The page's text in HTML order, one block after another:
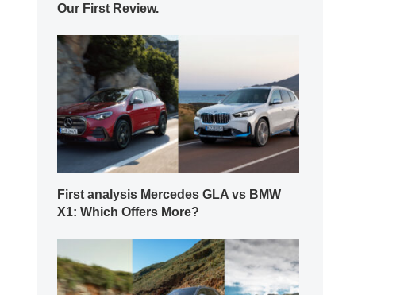
Our First Review.
First analysis Mercedes GLA vs BMW
X1: Which Offers More?